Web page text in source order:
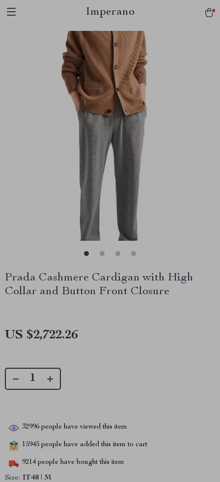
Imperano
Prada Cashmere Cardigan with High
Collar and Button Front Closure
US $2,722.26
32996 people have viewed this item
15945 people have added this item to cart
9214 people have bought this item
Size: IT48 | M